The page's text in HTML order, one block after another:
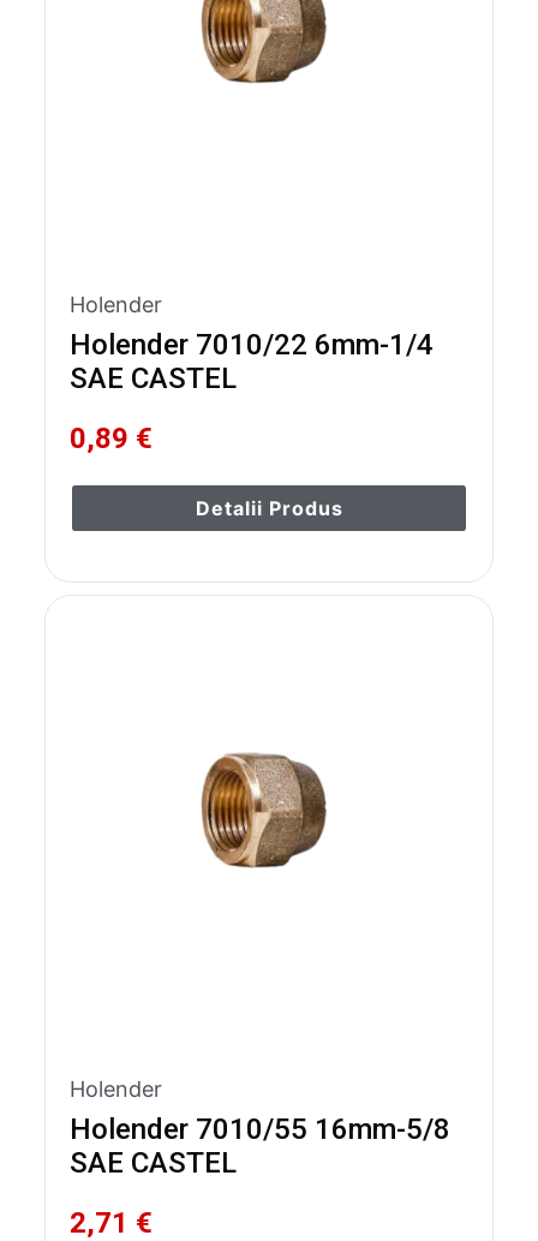
Holender
Holender 7010/22 6mm-1/4
SAE CASTEL
0,89 €
Detalii Produs
Holender
Holender 7010/55 16mm-5/8
SAE CASTEL
2,71 €